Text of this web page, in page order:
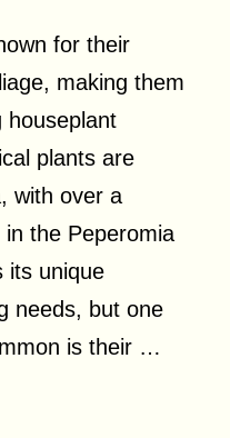
for their
making them
houseplant
plants are
with over a
the Peperomia
its unique
needs, but one
is their …